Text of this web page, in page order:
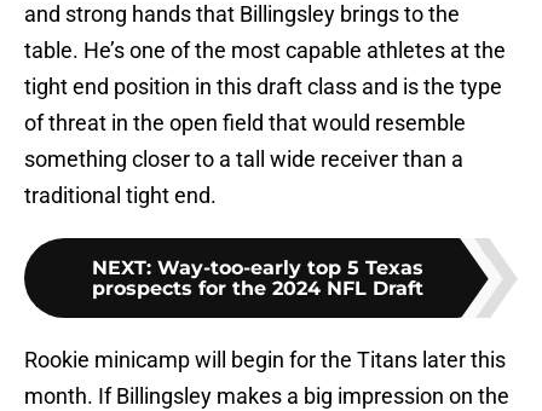
and strong hands that Billingsley brings to the
table. He’s one of the most capable athletes at the
tight end position in this draft class and is the type
of threat in the open field that would resemble
something closer to a tall wide receiver than a
traditional tight end.
NEXT: Way-too-early top 5 Texas
prospects for the 2024 NFL Draft
Rookie minicamp will begin for the Titans later this
month. If Billingsley makes a big impression on the